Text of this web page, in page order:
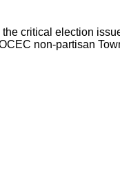
critical election
non-partisan